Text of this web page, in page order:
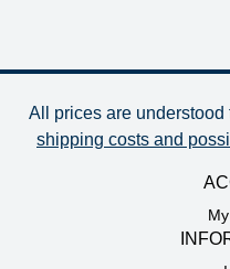
All prices are
shipping costs and